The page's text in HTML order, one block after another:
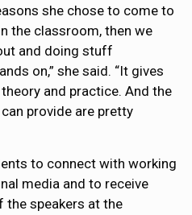
she chose to come to
the classroom, then we
and doing stuff
on,” she said. “It gives
and practice. And the
provide are pretty
to connect with working
media and to receive
the speakers at the